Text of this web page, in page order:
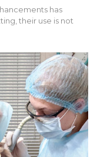
has
their use is not